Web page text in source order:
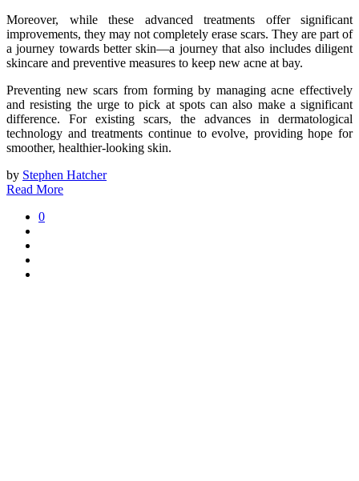
Moreover, while these advanced treatments offer significant
improvements, they may not completely erase scars. They are part of
a journey towards better skin—a journey that also includes diligent
skincare and preventive measures to keep new acne at bay.
Preventing new scars from forming by managing acne effectively
and resisting the urge to pick at spots can also make a significant
difference. For existing scars, the advances in dermatological
technology and treatments continue to evolve, providing hope for
smoother, healthier-looking skin.
by Stephen Hatcher
Read More
0